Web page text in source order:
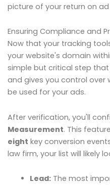
picture of your return on
Ensuring Compliance and
Now that your tracking
your website's domain
simple but critical step
and gives you control over
be used for your ads.
After verification, you'll
Measurement. This
eight key conversion
law firm, your list will likely
Lead:The most